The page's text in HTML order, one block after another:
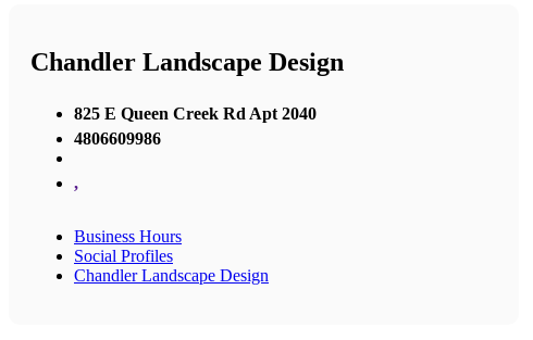
Chandler Landscape Design
825 E Queen Creek Rd Apt 2040
4806609986
,
Business Hours
Social Profiles
Chandler Landscape Design